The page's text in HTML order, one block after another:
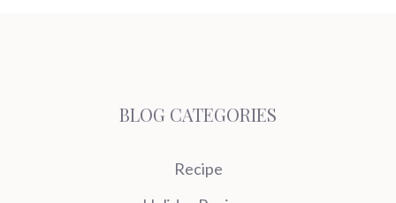
BLOG CATEGORIES
Recipe